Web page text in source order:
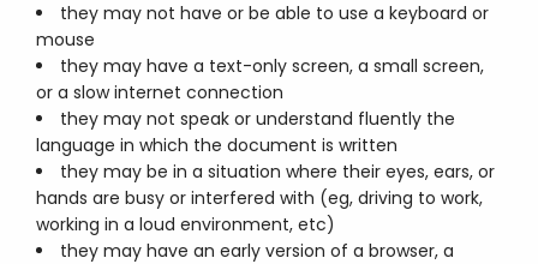
they may not have or be able to use a keyboard or
mouse
they may have a text-only screen, a small screen,
or a slow internet connection
they may not speak or understand fluently the
language in which the document is written
they may be in a situation where their eyes, ears, or
hands are busy or interfered with (eg, driving to work,
working in a loud environment, etc)
they may have an early version of a browser, a